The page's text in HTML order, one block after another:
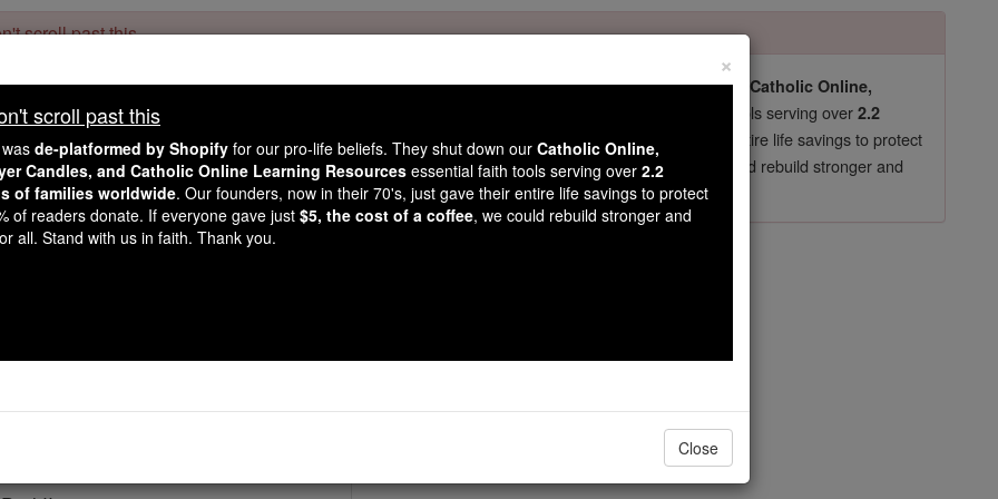
scroll past this
readers, Catholic Online wasde-platformed by Shopifyfor our pro-life beliefs. They shut down our Catholic Online,
Online School, Prayer Candles, and Catholic Online Learning Resources
essential faith tools serving over2.2
million students and millions of families worldwide . Our founders, now in their 70's, just gave their entire life savings to protect
mission. But fewer than 2% of readers donate. If everyone gave just $5, the cost of a coffee
, we could rebuild stronger and
Catholic education free for all. Stand with us in faith. Thank you.DONATE TODAY >
St. John Baptist Thanh
×
scroll past this
de-platformed by Shopify for our pro-life beliefs. They shut down our Catholic Online,
Candles, and Catholic Online Learning Resources essential faith tools serving over 2.2
of families worldwide. Our founders, now in their 70's, just gave their entire life savings to protect
of readers donate. If everyone gave just $5, the cost of a coffee, we could rebuild stronger and
all. Stand with us in faith. Thank you.
Close